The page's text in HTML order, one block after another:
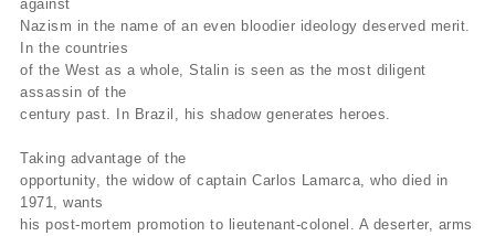
against
Nazism in the name of an even bloodier ideology deserved merit.
In the countries
of the West as a whole, Stalin is seen as the most diligent
assassin of the
century past. In Brazil, his shadow generates heroes.
Taking advantage of the
opportunity, the widow of captain Carlos Lamarca, who died in
1971, wants
his post-mortem promotion to lieutenant-colonel. A deserter, arms